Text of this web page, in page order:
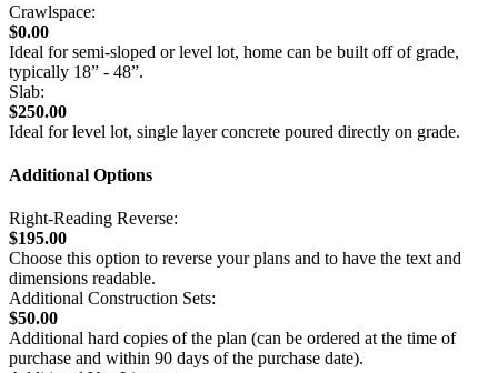
Crawlspace:
$0.00
Ideal for semi-sloped or level lot, home can be built off of grade,
typically 18” - 48”.
Slab:
$250.00
Ideal for level lot, single layer concrete poured directly on grade.
Additional Options
Right-Reading Reverse:
$195.00
Choose this option to reverse your plans and to have the text and
dimensions readable.
Additional Construction Sets:
$50.00
Additional hard copies of the plan (can be ordered at the time of
purchase and within 90 days of the purchase date).